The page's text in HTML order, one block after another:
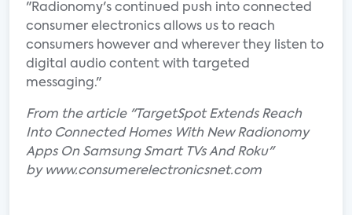
"Radionomy's continued push into connected
consumer electronics allows us to reach
consumers however and wherever they listen to
digital audio content with targeted
messaging."
From the article "TargetSpot Extends Reach
Into Connected Homes With New Radionomy
Apps On Samsung Smart TVs And Roku"
by www.consumerelectronicsnet.com